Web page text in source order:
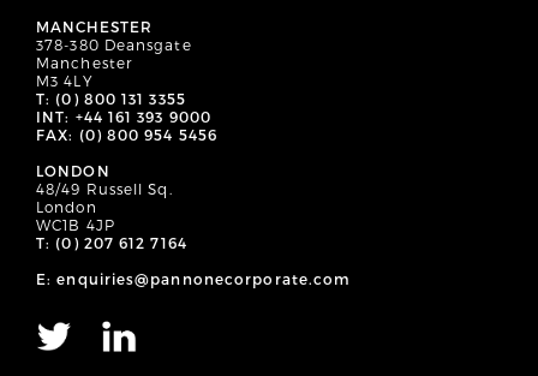
MANCHESTER
378-380 Deansgate
Manchester
M3 4LY
T: (0) 800 131 3355
INT: +44 161 393 9000
FAX: (0) 800 954 5456
LONDON
48/49 Russell Sq.
London
WC1B 4JP
T: (0) 207 612 7164
E: enquiries@pannonecorporate.com